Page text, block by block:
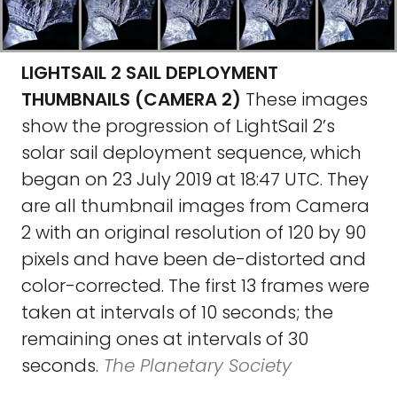
LIGHTSAIL 2 SAIL DEPLOYMENT
THUMBNAILS (CAMERA 2) These images
show the progression of LightSail 2’s
solar sail deployment sequence, which
began on 23 July 2019 at 18:47 UTC. They
are all thumbnail images from Camera
2 with an original resolution of 120 by 90
pixels and have been de-distorted and
color-corrected. The first 13 frames were
taken at intervals of 10 seconds; the
remaining ones at intervals of 30
seconds. The Planetary Society